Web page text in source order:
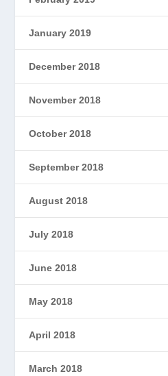
January 2019
December 2018
November 2018
October 2018
September 2018
August 2018
July 2018
June 2018
May 2018
April 2018
March 2018